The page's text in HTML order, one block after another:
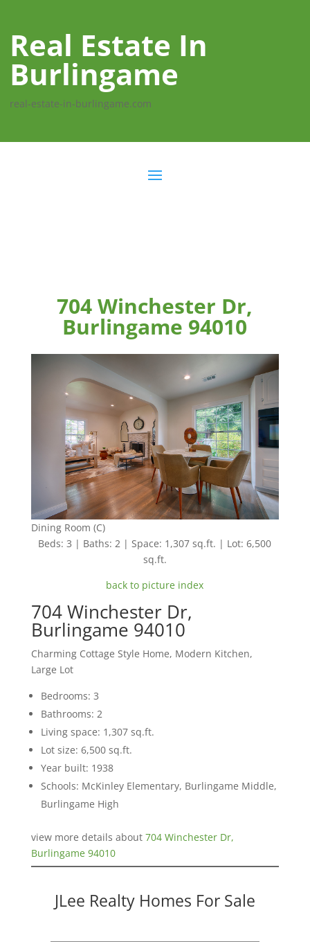
Real Estate In
Burlingame
real-estate-in-burlingame.com
704 Winchester Dr,
Burlingame 94010
Dining Room (C)
Beds: 3 | Baths: 2 | Space: 1,307 sq.ft. | Lot: 6,500
sq.ft.
back to picture index
704 Winchester Dr,
Burlingame 94010
Charming Cottage Style Home, Modern Kitchen,
Large Lot
Bedrooms: 3
Bathrooms: 2
Living space: 1,307 sq.ft.
Lot size: 6,500 sq.ft.
Year built: 1938
Schools: McKinley Elementary, Burlingame Middle,
Burlingame High
view more details about 704 Winchester Dr,
Burlingame 94010
JLee Realty Homes For Sale